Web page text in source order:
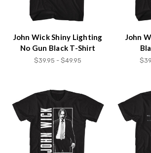
John Wick Shiny Lighting
No Gun Black T-Shirt
$39.95 - $49.95
John